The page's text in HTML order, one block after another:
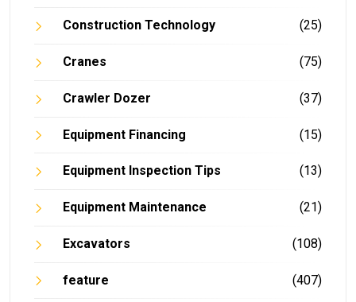
Construction Technology (25)
Cranes (75)
Crawler Dozer (37)
Equipment Financing (15)
Equipment Inspection Tips (13)
Equipment Maintenance (21)
Excavators (108)
feature (407)